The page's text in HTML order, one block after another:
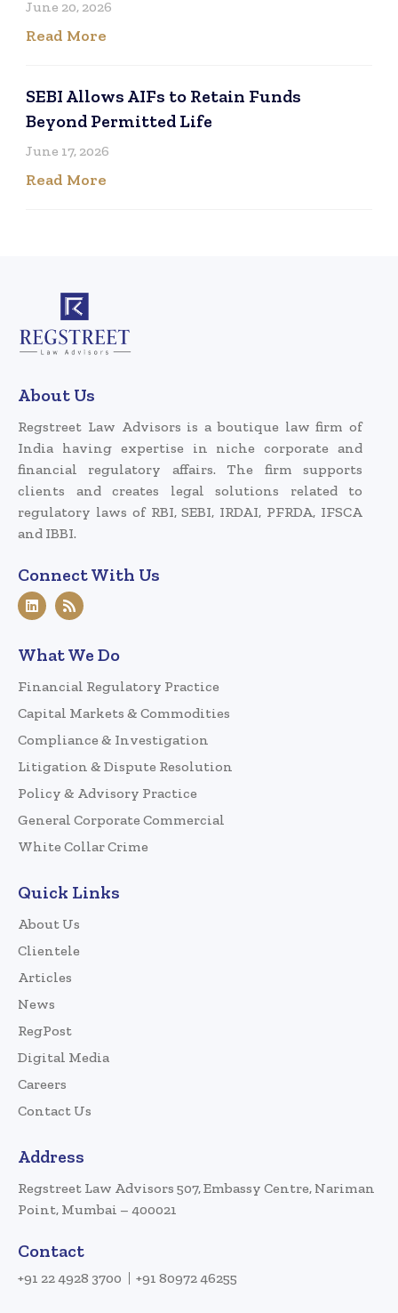
June 20, 2026
Read More
SEBI Allows AIFs to Retain Funds
Beyond Permitted Life
June 17, 2026
Read More
About Us
Regstreet Law Advisors is a boutique law firm of
India having expertise in niche corporate and
financial regulatory affairs. The firm supports
clients and creates legal solutions related to
regulatory laws of RBI, SEBI, IRDAI, PFRDA, IFSCA
and IBBI.
Connect With Us
What We Do
Financial Regulatory Practice
Capital Markets & Commodities
Compliance & Investigation
Litigation & Dispute Resolution
Policy & Advisory Practice
General Corporate Commercial
White Collar Crime
Quick Links
About Us
Clientele
Articles
News
RegPost
Digital Media
Careers
Contact Us
Address
Regstreet Law Advisors 507, Embassy Centre, Nariman
Point, Mumbai – 400021
Contact
+91 22 4928 3700 +91 80972 46255